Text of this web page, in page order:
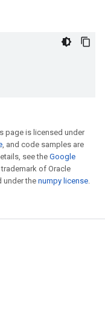
page is licensed under
, and code samples are
see theGoogle
of Oracle
under the numpy license.